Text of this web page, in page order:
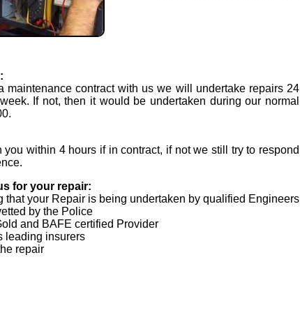
maintenance contract with us we will undertake repairs 24
If not, then it would be undertaken during our normal
you within 4 hours if in contract, if not we still try to respond
for your repair:
that your Repair is being undertaken by qualified Engineers
by the Police
and BAFE certified Provider
leading insurers
repair